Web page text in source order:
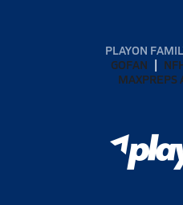
PLAYON
GOFAN
MAXPREPS